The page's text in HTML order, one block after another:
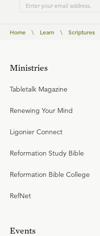
Home \ Learn \ Scriptures
Ministries
Tabletalk Magazine
Renewing Your Mind
Ligonier Connect
Reformation Study Bible
Reformation Bible College
RefNet
Events